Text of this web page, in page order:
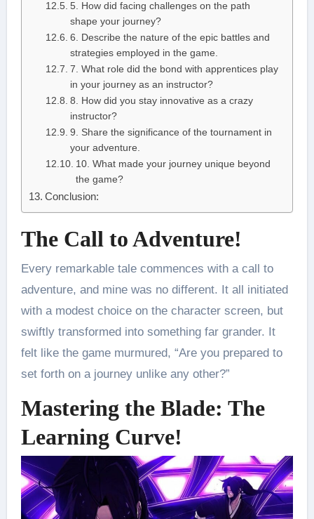
5. How did facing challenges on the path
shape your journey?
6. Describe the nature of the epic battles and
strategies employed in the game.
7. What role did the bond with apprentices play
in your journey as an instructor?
8. How did you stay innovative as a crazy
instructor?
9. Share the significance of the tournament in
your adventure.
10. What made your journey unique beyond
the game?
Conclusion:
The Call to Adventure!
Every remarkable tale commences with a call to
adventure, and mine was no different. It all initiated
with a modest choice on the character screen, but
swiftly transformed into something far grander. It
felt like the game murmured, “Are you prepared to
set forth on a journey unlike any other?”
Mastering the Blade: The
Learning Curve!